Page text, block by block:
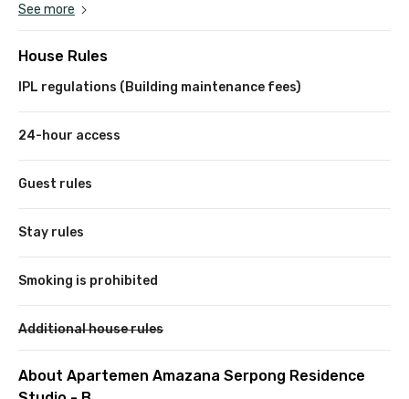
See more
House Rules
IPL regulations (Building maintenance fees)
24-hour access
Guest rules
Stay rules
Smoking is prohibited
Additional house rules
About Apartemen Amazana Serpong Residence